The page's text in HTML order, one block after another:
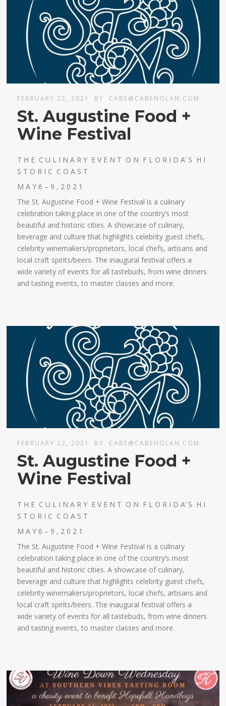
FEBRUARY 22, 2021 BY CABE@CABENOLAN.COM
St. Augustine Food +
Wine Festival
T H E C U L I N A R Y E V E N T O N F L O R I D A’ S H I
S T O R I C C O A S T
M A Y 6 – 9 , 2 0 2 1
The St. Augustine Food + Wine Festival is a culinary
celebration taking place in one of the country’s most
beautiful and historic cities. A showcase of culinary,
beverage and culture that highlights celebrity guest chefs,
celebrity winemakers/proprietors, local chefs, artisans and
local craft spirits/beers. The inaugural festival offers a
wide variety of events for all tastebuds, from wine dinners
and tasting events, to master classes and more.
FEBRUARY 22, 2021 BY CABE@CABENOLAN.COM
St. Augustine Food +
Wine Festival
T H E C U L I N A R Y E V E N T O N F L O R I D A’ S H I
S T O R I C C O A S T
M A Y 6 – 9 , 2 0 2 1
The St. Augustine Food + Wine Festival is a culinary
celebration taking place in one of the country’s most
beautiful and historic cities. A showcase of culinary,
beverage and culture that highlights celebrity guest chefs,
celebrity winemakers/proprietors, local chefs, artisans and
local craft spirits/beers. The inaugural festival offers a
wide variety of events for all tastebuds, from wine dinners
and tasting events, to master classes and more.